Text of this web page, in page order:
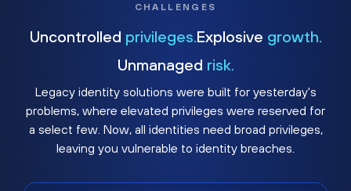
CHALLENGES
Uncontrolled privileges. Explosive growth.
Unmanaged risk.
Legacy identity solutions were built for yesterday's
problems, where elevated privileges were reserved for
a select few. Now, all identities need broad privileges,
leaving you vulnerable to identity breaches.